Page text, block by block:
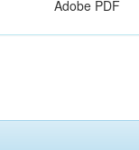
Adobe PDF